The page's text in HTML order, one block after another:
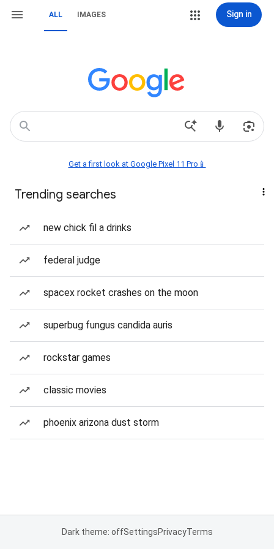
ALL IMAGES Sign in
Get a first look at Google Pixel 11 Pro📱
Trending searches
new chick fil a drinks
federal judge
spacex rocket crashes on the moon
superbug fungus candida auris
rockstar games
classic movies
phoenix arizona dust storm
Dark theme: offSettingsPrivacyTerms